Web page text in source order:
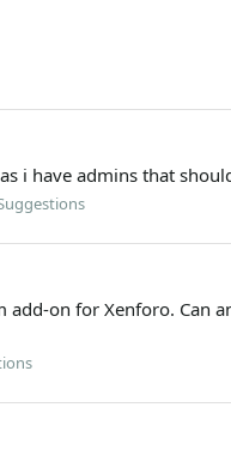
i have admins that
on for Xenforo. Can